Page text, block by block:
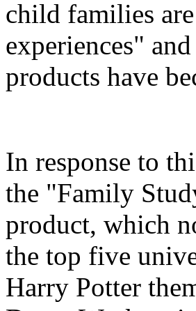
child families
experiences"
products have
In response to
the "Family
product, which
the top five
Harry Potter